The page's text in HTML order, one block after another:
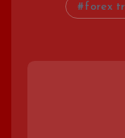
forex